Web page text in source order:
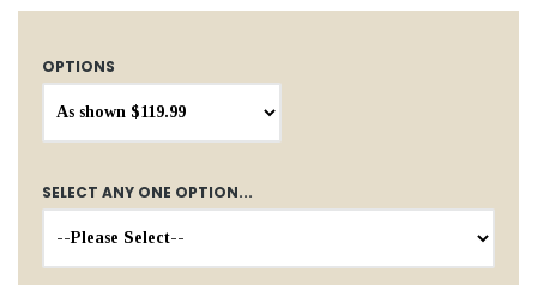
OPTIONS
SELECT ANY ONE OPTION...